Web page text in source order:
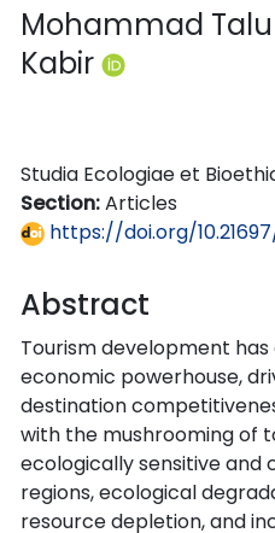
Mohammad
Kabir
Studia Ecologiae et
Section:Articles
https://doi.org/
Abstract
Tourism development
economic powerhouse,
destination
with the mushrooming of
ecologically sensitive and
regions, ecological
resource depletion, and